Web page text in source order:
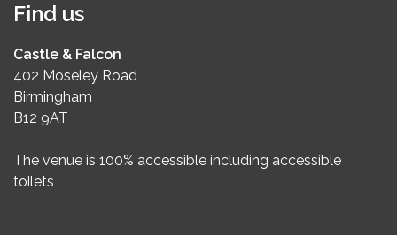
Find us
Castle & Falcon
402 Moseley Road
Birmingham
B12 9AT
The venue is 100% accessible including accessible
toilets